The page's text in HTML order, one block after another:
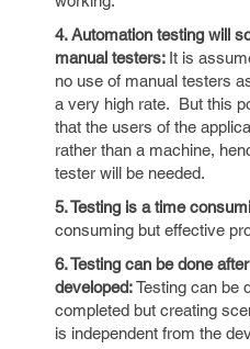
4. Automation testing will
manual testers: It is
no use of manual testers
a very high rate. But this
that the users of the
rather than a machine,
tester will be needed.
5. Testing is a time
consuming but effective
6. Testing can be done
developed:Testing can be
completed but creating
is independent from the